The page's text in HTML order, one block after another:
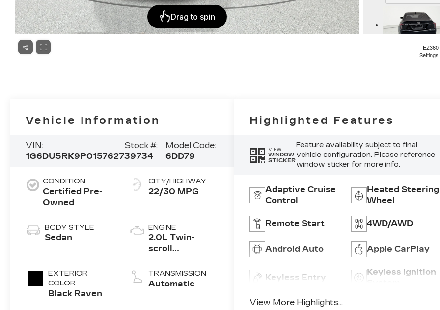
6
7
EZ360
Settings
Vehicle Information
VIN:
1G6DU5RK9P0157627
Stock #:
39734
Model Code:
6DD79
CONDITION
Certified Pre-
Owned
BODY STYLE
Sedan
EXTERIOR
COLOR
Black Raven
CITY/HIGHWAY
22/30 MPG
ENGINE
2.0L Twin-
scroll
4-cylinder
engine
TRANSMISSION
Automatic
Highlighted Features
VIEW
WINDOW
STICKER
Feature availability subject to final
vehicle configuration. Please reference
window sticker for more info.
Adaptive Cruise
Control
Heated Steering
Wheel
Remote Start 4WD/AWD
Android Auto Apple CarPlay
Keyless Entry
Keyless Ignition
View More Highlights...